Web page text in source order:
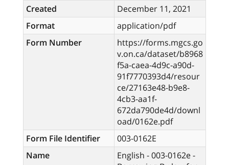
Created
December 11, 2021
Format
application/pdf
Form Number
https://forms.mgcs.go
v.on.ca/dataset/b8968
f5a-caea-4d9c-a90d-
91f7770393d4/resour
ce/27163e48-b9e8-
4cb3-aa1f-
672da790de4d/downl
oad/0162e.pdf
Form File Identifier
003-0162E
Name
English - 003-0162e -